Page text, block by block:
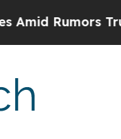
Trump Will